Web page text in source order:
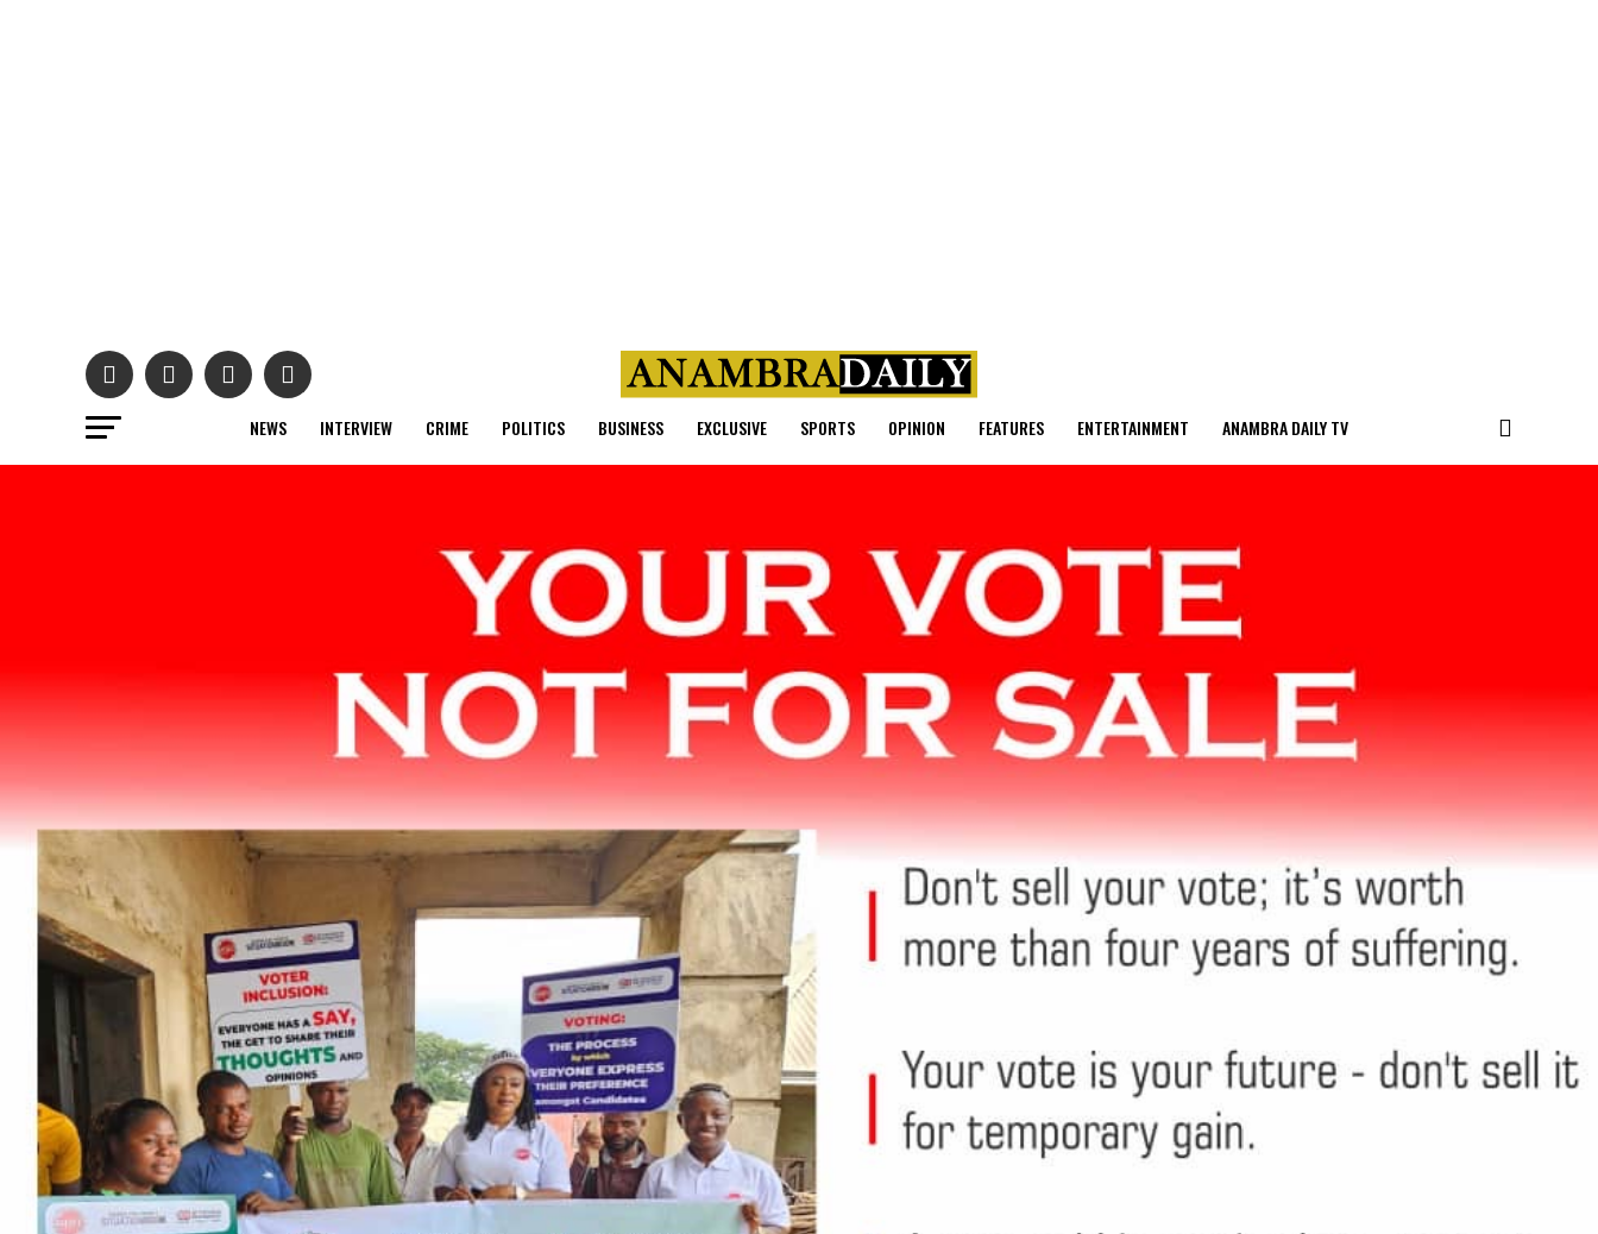
NEWS INTERVIEW CRIME POLITICS BUSINESS EXCLUSIVE SPORTS OPINION FEATURES ENTERTAINMENT ANAMBRA DAILY TV